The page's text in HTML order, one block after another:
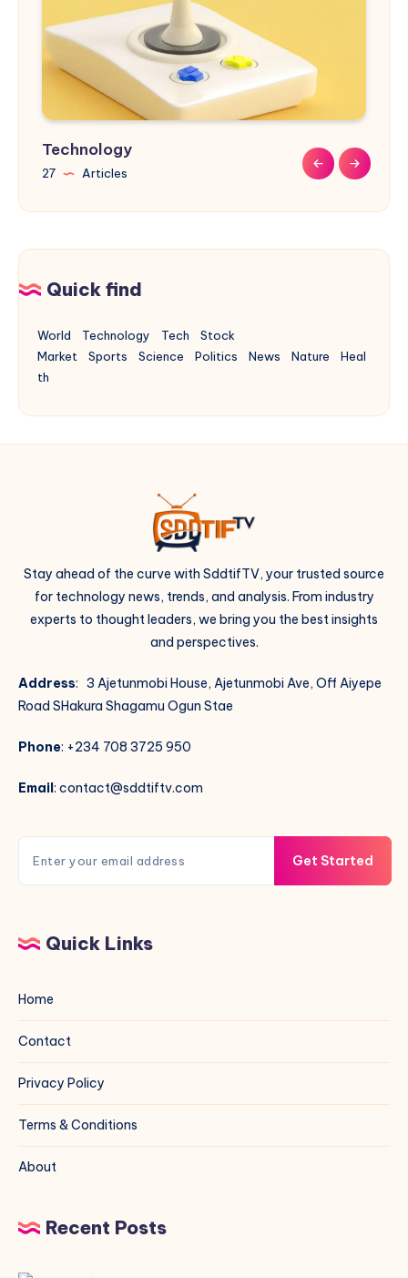
Technology
27 Articles
Sports
9 Articles
Nature
9 Articles
Design
31 Articles
Buildings
17 Articles
Quick find
World Technology Tech
Stock
Market
Sports Science Politics News Nature
Heal
th
Stay ahead of the curve with SddtifTV, your trusted source
for technology news, trends, and analysis. From industry
experts to thought leaders, we bring you the best insights
and perspectives.
Address: 3 Ajetunmobi House, Ajetunmobi Ave, Off Aiyepe
Road SHakura Shagamu Ogun Stae
Phone: +234 708 3725 950
Email : contact@sddtiftv.com
Get Started
Quick Links
Home
Contact
Privacy Policy
Terms & Conditions
About
Recent Posts